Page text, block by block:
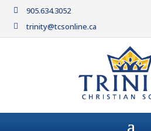
 905.634.3052
 trinity@tcsonline.ca